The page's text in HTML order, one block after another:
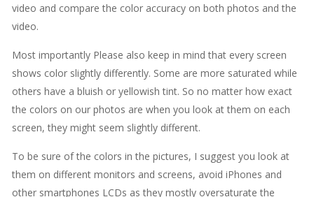
video and compare the color accuracy on both photos and the
video.
Most importantly Please also keep in mind that every screen
shows color slightly differently. Some are more saturated while
others have a bluish or yellowish tint. So no matter how exact
the colors on our photos are when you look at them on each
screen, they might seem slightly different.
To be sure of the colors in the pictures, I suggest you look at
them on different monitors and screens, avoid iPhones and
other smartphones LCDs as they mostly oversaturate the